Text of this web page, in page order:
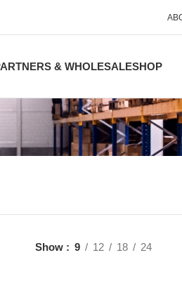
& WHOLESALESHOP
Show 9 12 18 24